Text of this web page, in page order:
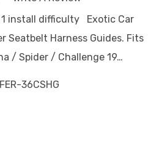
1 install difficulty Exotic Car
Seatbelt Harness Guides. Fits
/ Spider / Challenge 19…
36CSHG